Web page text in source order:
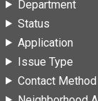
Department
Status
Application
Issue Type
Contact Method